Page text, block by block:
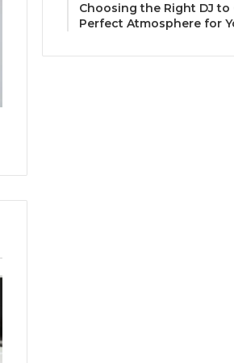
Choosing the Right DJ to
Perfect Atmosphere for